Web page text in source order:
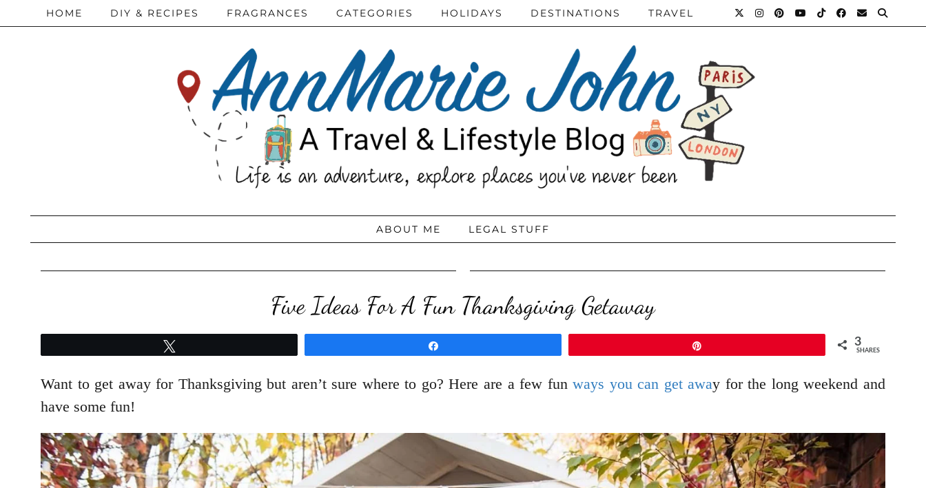
HOME DIY & RECIPES FRAGRANCES CATEGORIES HOLIDAYS DESTINATIONS TRAVEL
ABOUT ME LEGAL STUFF
Five Ideas For A Fun Thanksgiving Getaway
3
SHARES
Want to get away for Thanksgiving but aren’t sure where to go? Here are a few funways you can get away for the long weekend and
have some fun!